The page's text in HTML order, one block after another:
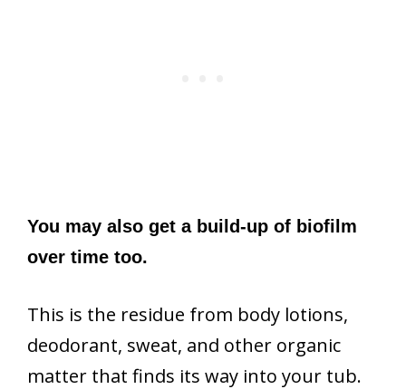
You may also get a build-up of biofilm
over time too.
This is the residue from body lotions,
deodorant, sweat, and other organic
matter that finds its way into your tub.